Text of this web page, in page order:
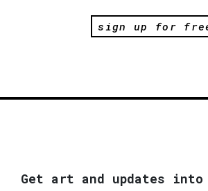
sign up for
Get art and updates